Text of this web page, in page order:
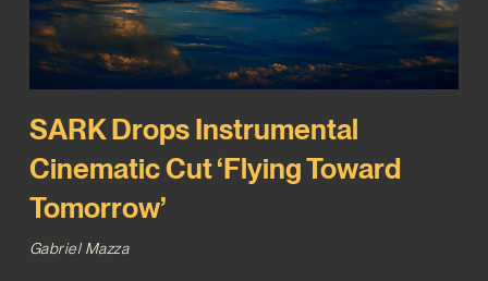
SARK Drops Instrumental
Cinematic Cut ‘Flying Toward
Tomorrow’
Gabriel Mazza